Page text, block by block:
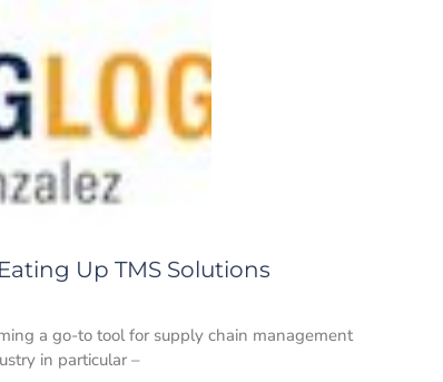
Up TMS Solutions
a go-to tool for supply chain management
in particular –